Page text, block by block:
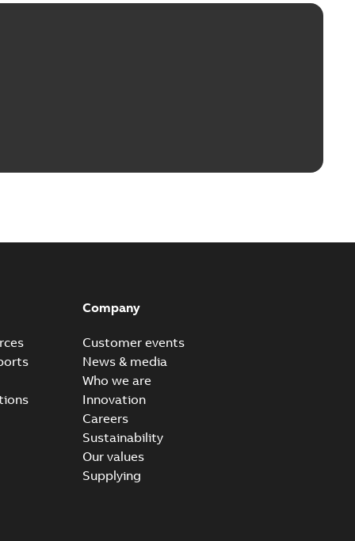
Company
Customer events
News & media
Who we are
Innovation
Careers
Sustainability
Our values
Supplying